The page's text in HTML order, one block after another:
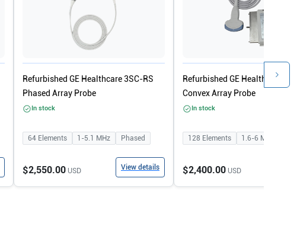
Refurbished GE Healthcare 3SC-RS
Phased Array Probe
In stock
64Elements 1-5.1 MHz Phased
$2,550.00 USD View details
Refurbished GE Healthcare
Convex Array Probe
In stock
128 Elements 1.6-6 MHz
$2,400.00 USD